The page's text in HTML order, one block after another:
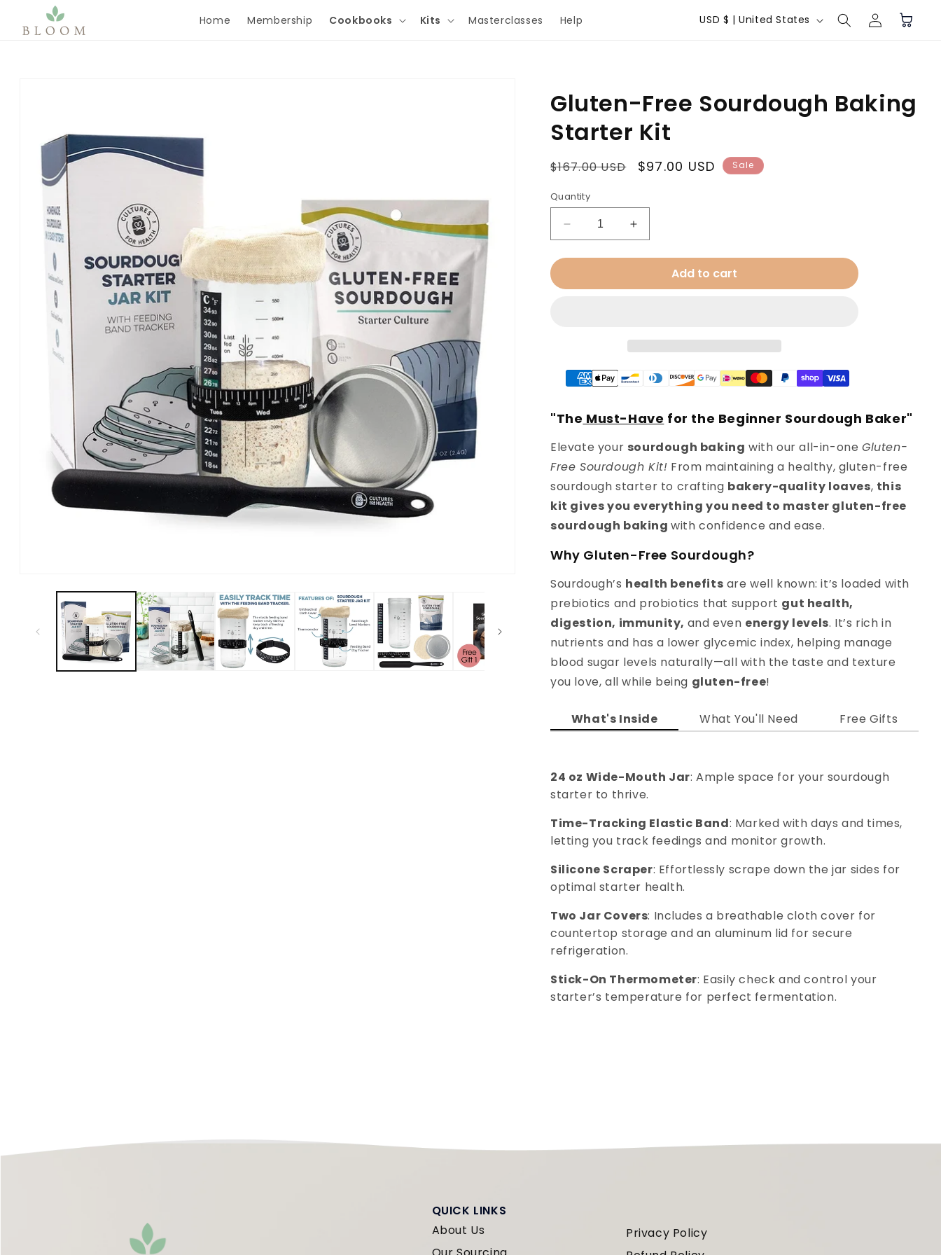
Skip to content Home Membership Cookbooks Kits Masterclasses Help
C
t
/
i
o
USD $ | United States
Log
in
Cart
Gluten-Free Sourdough Baking
Starter Kit
Regular
$167.00 USD
Sale
$97.00 USD Sale
Quantity
Decrease
quantity
for
Free
Increase
quantity
for
Gluten-
Free
Add to cart
"The Must-Have for the Beginner Sourdough Baker"
Elevate your sourdough baking with our all-in-oneGluten-
Free Sourdough Kit! From maintaining a healthy, gluten-free
sourdough starter to crafting bakery-quality loaves, this
kit gives you everything you need to master gluten-free
sourdough bakingwith confidence and ease.
Why Gluten-Free Sourdough?
Sourdough’s health benefits are well known: it’s loaded with
prebiotics and probiotics that support gut health,
digestion, immunity, and even energy levels. It’s rich in
nutrients and has a lower glycemic index, helping manage
blood sugar levels naturally—all with the taste and texture
you love, all while being gluten-free!
What's Inside What You'll Need Free Gifts
24 oz Wide-Mouth Jar: Ample space for your sourdough
starter to thrive.
Time-Tracking Elastic Band: Marked with days and times,
letting you track feedings and monitor growth.
Silicone Scraper: Effortlessly scrape down the jar sides for
optimal starter health.
Two Jar Covers: Includes a breathable cloth cover for
countertop storage and an aluminum lid for secure
refrigeration.
Stick-On Thermometer: Easily check and control your
starter’s temperature for perfect fermentation.
QUICK LINKS
About Us
Privacy Policy